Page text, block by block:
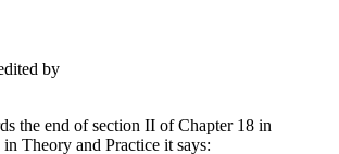
by
the end of section II of Chapter 18 in
Theory and Practice it says: